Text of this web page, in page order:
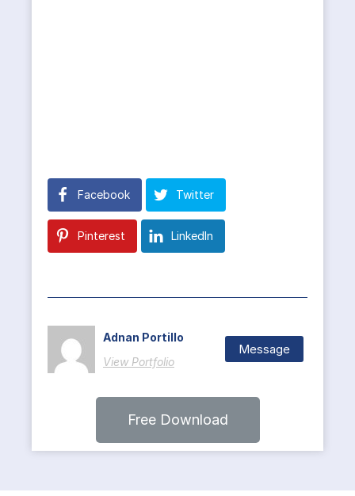
Facebook Twitter
Pinterest LinkedIn
Adnan Portillo
View Portfolio
Message
Free Download